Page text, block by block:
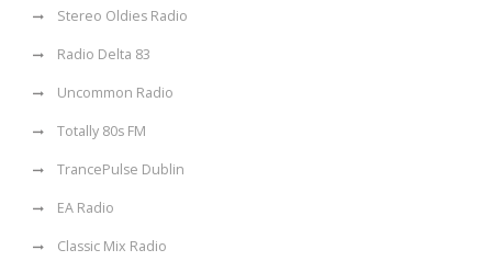
Stereo Oldies Radio
Radio Delta 83
Uncommon Radio
Totally 80s FM
TrancePulse Dublin
EA Radio
Classic Mix Radio